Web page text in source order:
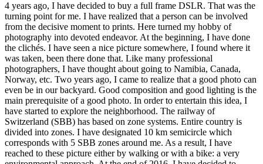
4 years ago, I have decided to buy a full frame DSLR. That was the
turning point for me. I have realized that a person can be involved
from the decisive moment to prints. Here turned my hobby of
photography into devoted endeavor. At the beginning, I have done
the clichés. I have seen a nice picture somewhere, I found where it
was taken, been there done that. Like many professional
photographers, I have thought about going to Namibia, Canada,
Norway, etc. Two years ago, I came to realize that a good photo can
even be in our backyard. Good composition and good lighting is the
main prerequisite of a good photo. In order to entertain this idea, I
have started to explore the neighborhood. The railway of
Switzerland (SBB) has based on zone systems. Entire country is
divided into zones. I have designated 10 km semicircle which
corresponds with 5 SBB zones around me. As a result, I have
reached to these picture either by walking or with a bike: a very